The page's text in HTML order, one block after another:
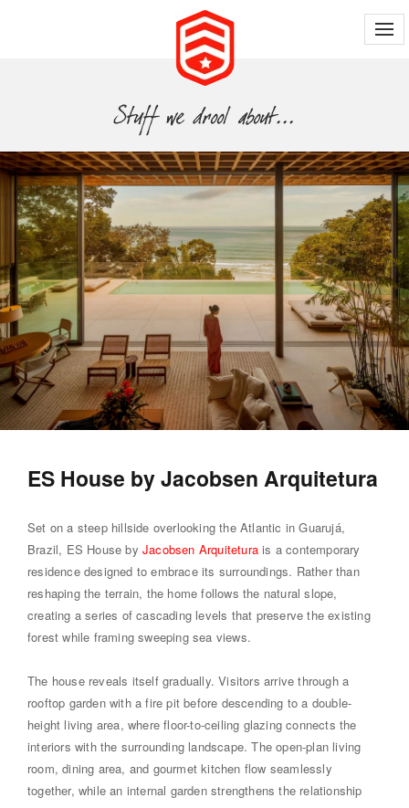
ES House by Jacobsen Arquitetura
Set on a steep hillside overlooking the Atlantic in Guarujá,
Brazil, ES House by Jacobsen Arquitetura is a contemporary
residence designed to embrace its surroundings. Rather than
reshaping the terrain, the home follows the natural slope,
creating a series of cascading levels that preserve the existing
forest while framing sweeping sea views.
The house reveals itself gradually. Visitors arrive through a
rooftop garden with a fire pit before descending to a double-
height living area, where floor-to-ceiling glazing connects the
interiors with the surrounding landscape. The open-plan living
room, dining area, and gourmet kitchen flow seamlessly
together, while an internal garden strengthens the relationship